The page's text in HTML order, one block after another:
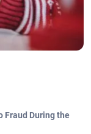
Fraud During the